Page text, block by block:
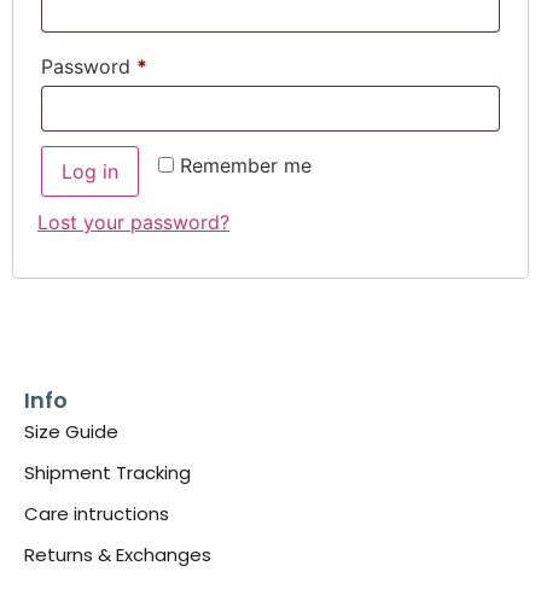
Password *
Remember me
Log in
Lost your password?
Info
Size Guide
Shipment Tracking
Care intructions
Returns & Exchanges